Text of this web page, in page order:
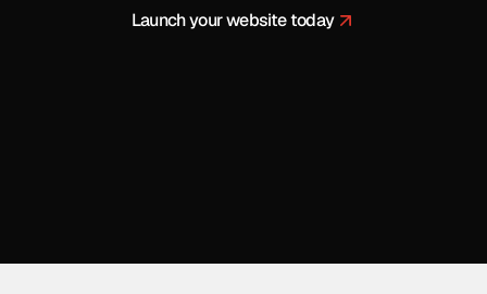
Launch your website today